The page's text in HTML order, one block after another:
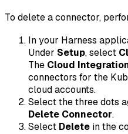
To delete a connector,
In your Harness
Under Setup, select
The Cloud
connectors for the
cloud accounts.
Select the three dots
Delete Connector.
Select Delete in the